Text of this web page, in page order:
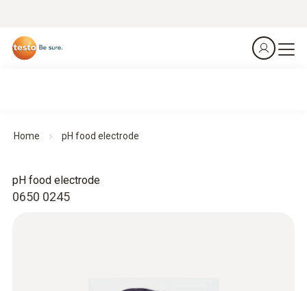
Home pH food electrode
0650 0245
pH food electrode